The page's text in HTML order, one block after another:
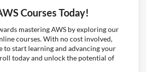
Courses Today!
mastering AWS by exploring our
courses. With no cost involved,
to start learning and advancing your
today and unlock the potential of